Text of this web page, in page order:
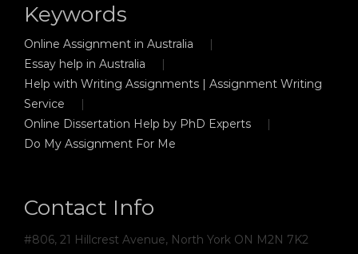
Keywords
Online Assignment in Australia
Essay help in Australia
Help with Writing Assignments | Assignment Writing
Service
Online Dissertation Help by PhD Experts
Do My Assignment For Me
Contact Info
#806, 21 Hillcrest Avenue, North York ON M2N 7K2